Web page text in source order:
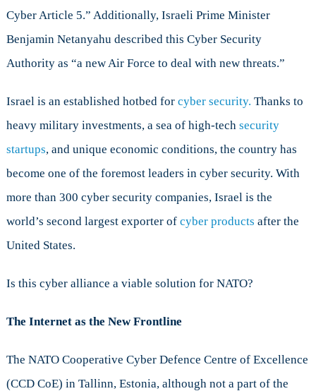
Cyber Article 5.” Additionally, Israeli Prime Minister
Benjamin Netanyahu described this Cyber Security
Authority as “a new Air Force to deal with new threats.”
Israel is an established hotbed for cyber security. Thanks to
heavy military investments, a sea of high-tech security
startups, and unique economic conditions, the country has
become one of the foremost leaders in cyber security. With
more than 300 cyber security companies, Israel is the
world’s second largest exporter of cyber products after the
United States.
Is this cyber alliance a viable solution for NATO?
The Internet as the New Frontline
The NATO Cooperative Cyber Defence Centre of Excellence
(CCD CoE) in Tallinn, Estonia, although not a part of the